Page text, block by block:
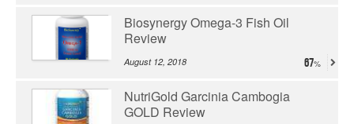
Biosynergy Omega-3 Fish Oil
Review
August 12, 2018 67
NutriGold Garcinia Cambogia
GOLD Review